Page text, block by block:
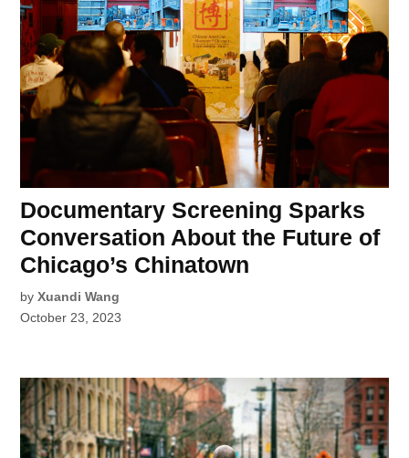
Documentary Screening Sparks
Conversation About the Future of
Chicago’s Chinatown
by Xuandi Wang
October 23, 2023